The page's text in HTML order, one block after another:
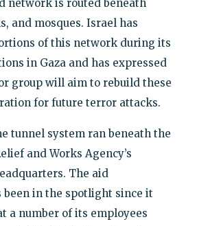
network is routed beneath
and mosques. Israel has
of this network during its
in Gaza and has expressed
group will aim to rebuild these
for future terror attacks.
tunnel system ran beneath the
and Works Agency’s
The aid
been in the spotlight since it
a number of its employees